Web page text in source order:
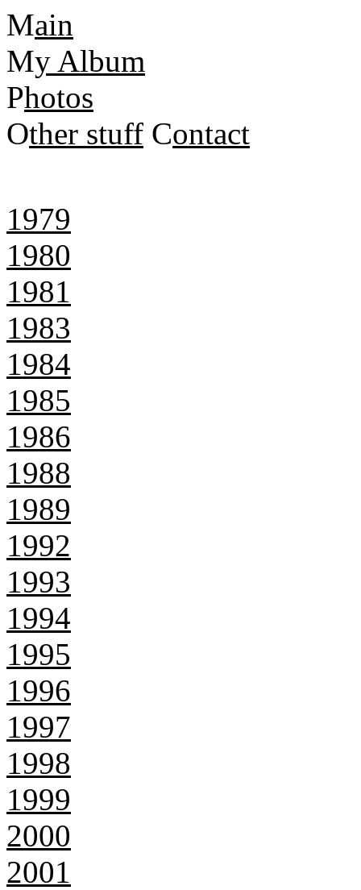
Main
My Album
Photos
Other stuff Contact
1979
1980
1981
1983
1984
1985
1986
1988
1989
1992
1993
1994
1995
1996
1997
1998
1999
2000
2001